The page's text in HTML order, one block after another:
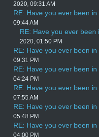
2020, 09:31 AM
RE: Have you ever been
09:44 AM
RE: Have you ever been
2020, 01:50 PM
RE: Have you ever been
09:31 PM
RE: Have you ever been
04:24 PM
RE: Have you ever been
07:55 AM
RE: Have you ever been
05:48 PM
RE: Have you ever been
04:00 PM